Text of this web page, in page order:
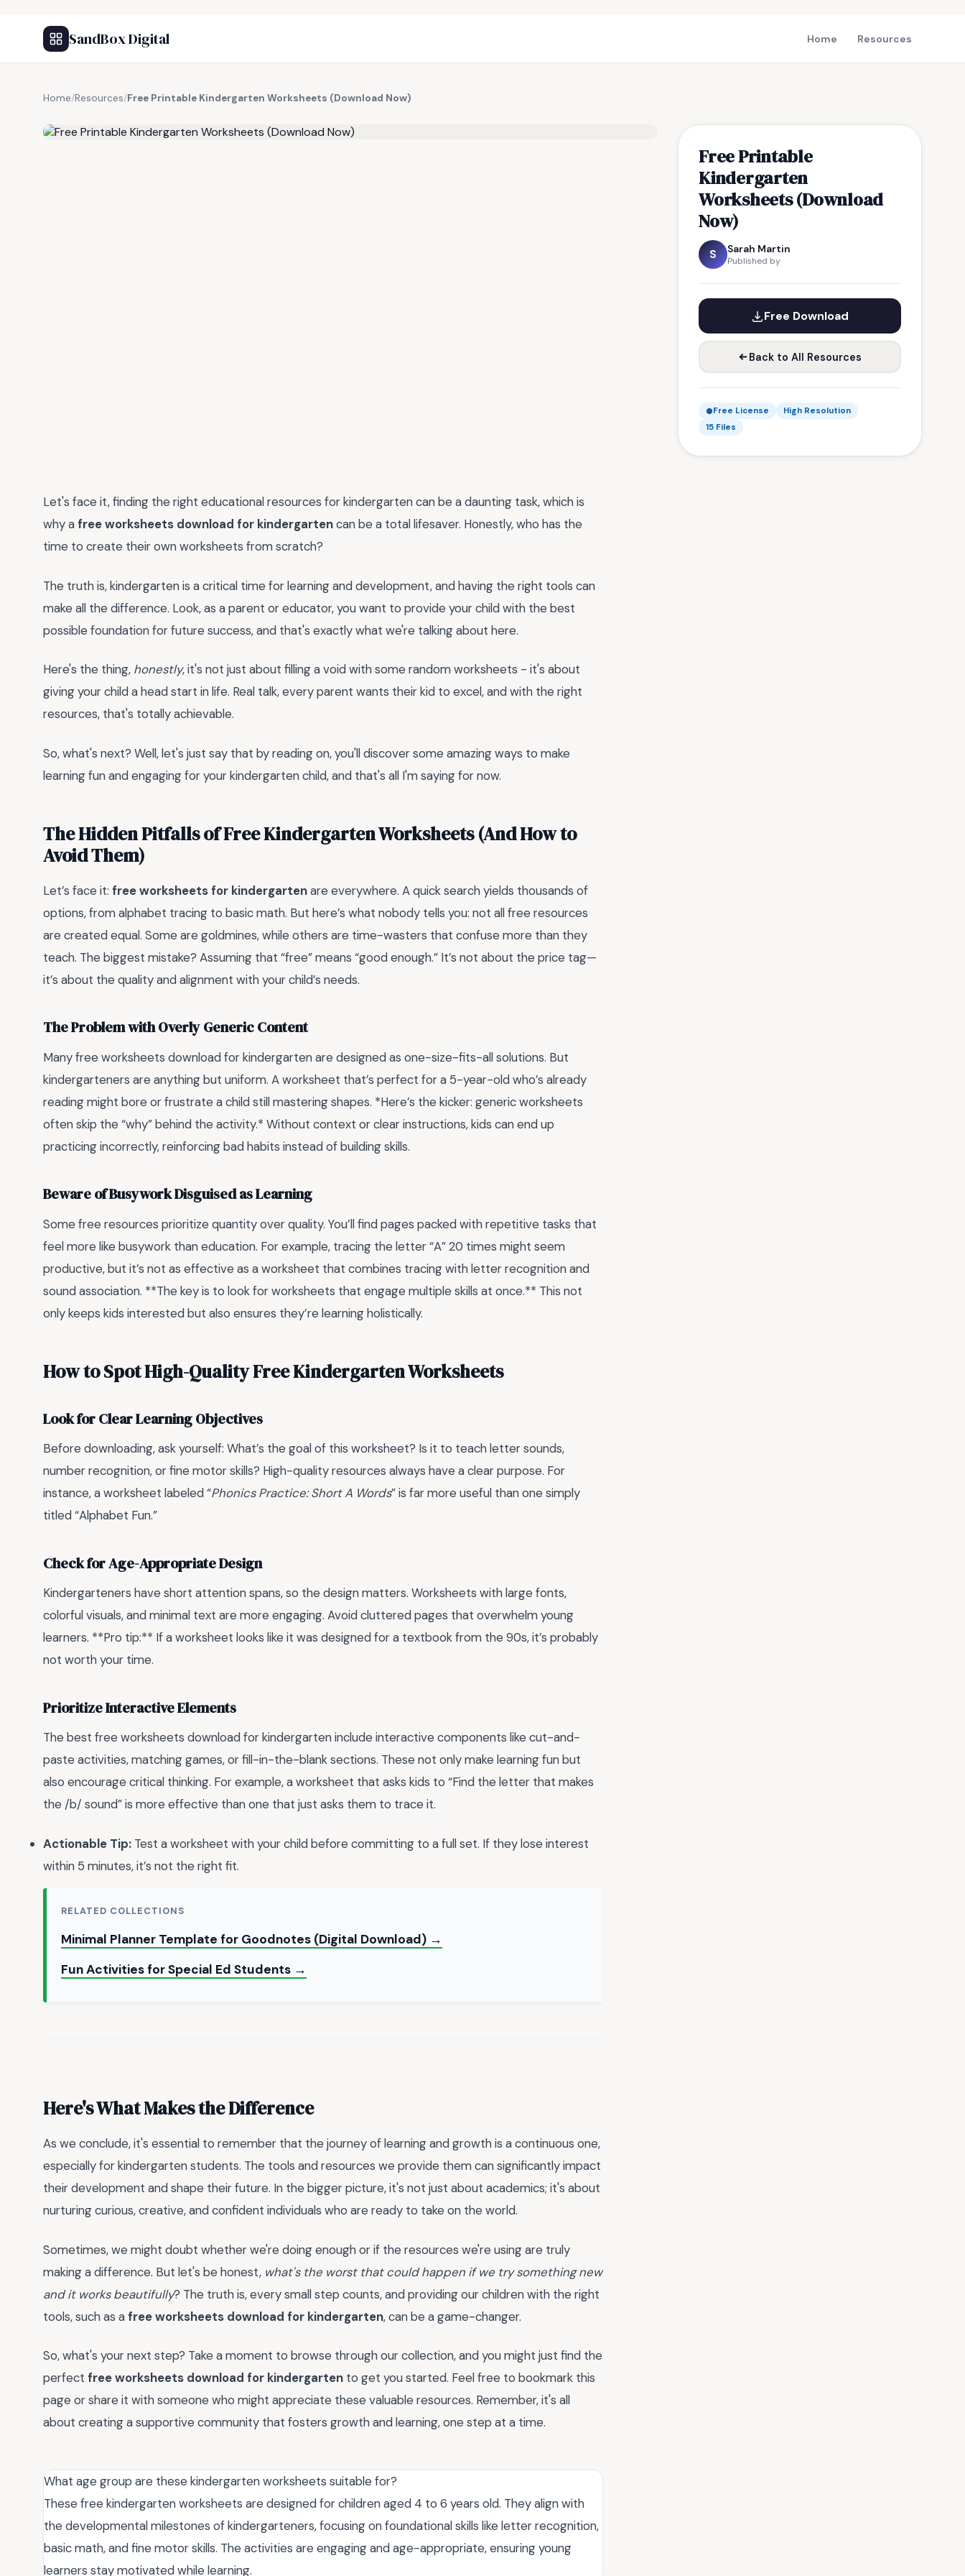
SandBox Digital Home Resources
Home/Resources/Free Printable Kindergarten Worksheets (Download Now)
Free Printable
Kindergarten
Worksheets (Download
Now)
S Sarah Martin
Published by
Free Download
Back to All Resources
Free License
High Resolution
15 Files
Let's face it, finding the right educational resources for kindergarten can be a daunting task, which is
why afree worksheets download for kindergartencan be a total lifesaver. Honestly, who has the
time to create their own worksheets from scratch?
The truth is, kindergarten is a critical time for learning and development, and having the right tools can
make all the difference. Look, as a parent or educator, you want to provide your child with the best
possible foundation for future success, and that's exactly what we're talking about here.
Here's the thing, honestly, it's not just about filling a void with some random worksheets - it's about
giving your child a head start in life. Real talk, every parent wants their kid to excel, and with the right
resources, that's totally achievable.
So, what's next? Well, let's just say that by reading on, you'll discover some amazing ways to make
learning fun and engaging for your kindergarten child, and that's all I'm saying for now.
The Hidden Pitfalls of Free Kindergarten Worksheets (And How to
Avoid Them)
Let’s face it: free worksheets for kindergartenare everywhere. A quick search yields thousands of
options, from alphabet tracing to basic math. But here’s what nobody tells you: not all free resources
are created equal. Some are goldmines, while others are time-wasters that confuse more than they
teach. The biggest mistake? Assuming that “free” means “good enough.” It’s not about the price tag—
it’s about the quality and alignment with your child’s needs.
The Problem with Overly Generic Content
Many free worksheets download for kindergarten are designed as one-size-fits-all solutions. But
kindergarteners are anything but uniform. A worksheet that’s perfect for a 5-year-old who’s already
reading might bore or frustrate a child still mastering shapes. *Here’s the kicker: generic worksheets
often skip the “why” behind the activity.* Without context or clear instructions, kids can end up
practicing incorrectly, reinforcing bad habits instead of building skills.
Beware of Busywork Disguised as Learning
Some free resources prioritize quantity over quality. You’ll find pages packed with repetitive tasks that
feel more like busywork than education. For example, tracing the letter “A” 20 times might seem
productive, but it’s not as effective as a worksheet that combines tracing with letter recognition and
sound association. **The key is to look for worksheets that engage multiple skills at once.** This not
only keeps kids interested but also ensures they’re learning holistically.
How to Spot High-Quality Free Kindergarten Worksheets
Look for Clear Learning Objectives
Before downloading, ask yourself: What’s the goal of this worksheet? Is it to teach letter sounds,
number recognition, or fine motor skills? High-quality resources always have a clear purpose. For
instance, a worksheet labeled “Phonics Practice: Short A Words” is far more useful than one simply
titled “Alphabet Fun.”
Check for Age-Appropriate Design
Kindergarteners have short attention spans, so the design matters. Worksheets with large fonts,
colorful visuals, and minimal text are more engaging. Avoid cluttered pages that overwhelm young
learners. **Pro tip:** If a worksheet looks like it was designed for a textbook from the 90s, it’s probably
not worth your time.
Prioritize Interactive Elements
The best free worksheets download for kindergarten include interactive components like cut-and-
paste activities, matching games, or fill-in-the-blank sections. These not only make learning fun but
also encourage critical thinking. For example, a worksheet that asks kids to “Find the letter that makes
the /b/ sound” is more effective than one that just asks them to trace it.
Actionable Tip: Test a worksheet with your child before committing to a full set. If they lose interest
within 5 minutes, it’s not the right fit.
RELATED COLLECTIONS
Minimal Planner Template for Goodnotes (Digital Download) →
Fun Activities for Special Ed Students →
Here's What Makes the Difference
As we conclude, it's essential to remember that the journey of learning and growth is a continuous one,
especially for kindergarten students. The tools and resources we provide them can significantly impact
their development and shape their future. In the bigger picture, it's not just about academics; it's about
nurturing curious, creative, and confident individuals who are ready to take on the world.
Sometimes, we might doubt whether we're doing enough or if the resources we're using are truly
making a difference. But let's be honest, what's the worst that could happen if we try something new
and it works beautifully? The truth is, every small step counts, and providing our children with the right
tools, such as afree worksheets download for kindergarten, can be a game-changer.
So, what's your next step? Take a moment to browse through our collection, and you might just find the
perfect free worksheets download for kindergarten to get you started. Feel free to bookmark this
page or share it with someone who might appreciate these valuable resources. Remember, it's all
about creating a supportive community that fosters growth and learning, one step at a time.
What age group are these kindergarten worksheets suitable for?
These free kindergarten worksheets are designed for children aged 4 to 6 years old. They align with
the developmental milestones of kindergarteners, focusing on foundational skills like letter recognition,
basic math, and fine motor skills. The activities are engaging and age-appropriate, ensuring young
learners stay motivated while learning.